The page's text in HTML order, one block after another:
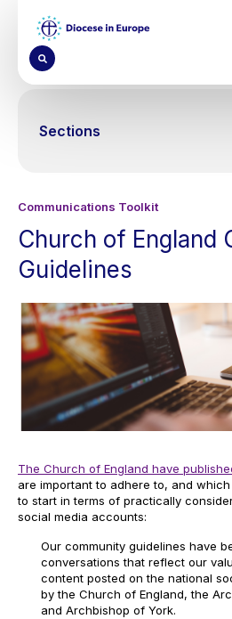
content
Sections
Communications Toolkit
Church of England
Guidelines
The Church of England have
are important to adhere to, and
to start in terms of practically
social media accounts:
Our community guidelines have
conversations that reflect our
content posted on the national
by the Church of England, the
and Archbishop of York.